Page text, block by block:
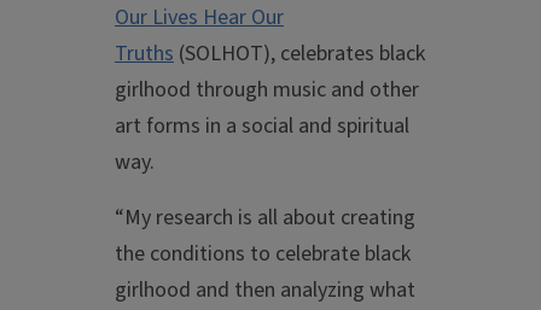
Our Lives Hear Our
Truths (SOLHOT), celebrates black
girlhood through music and other
art forms in a social and spiritual
way.
“My research is all about creating
the conditions to celebrate black
girlhood and then analyzing what